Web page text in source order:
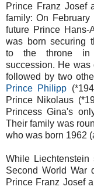
Prince Franz Josef
family: On February
future Prince Hans-
was born securing
to the throne in
succession. He was
followed by two
Prince Philipp
Prince Nikolaus
Princess Gina's
Their family was
who was born 1962
While
Second World War
Prince Franz Josef